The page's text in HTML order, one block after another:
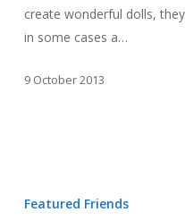
create wonderful dolls,
in some cases a…
9 October 2013
Featured Friends